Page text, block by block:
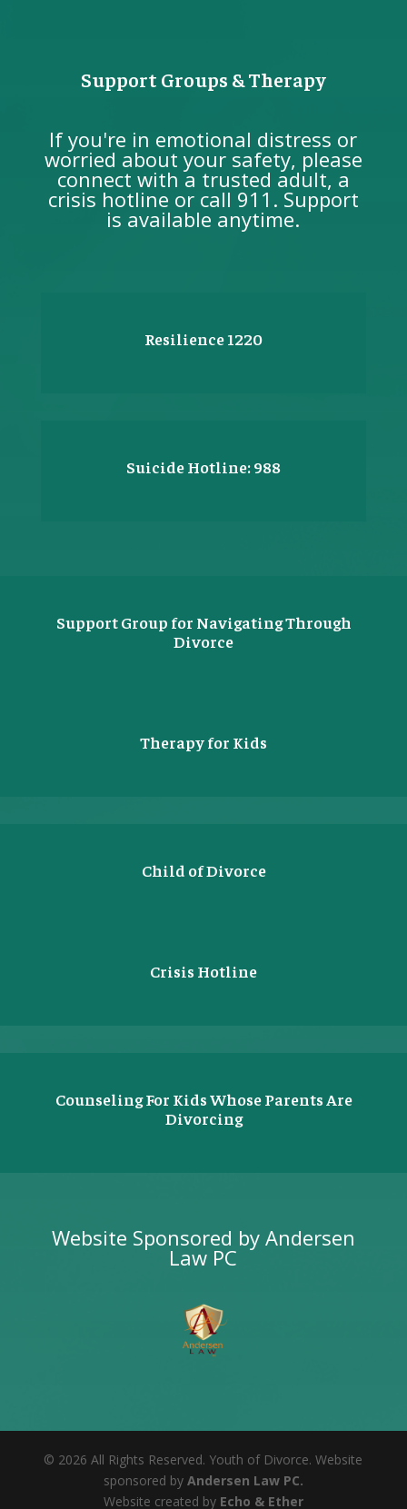
Support Groups & Therapy
If you're in emotional distress or
worried about your safety, please
connect with a trusted adult, a
crisis hotline or call 911. Support
is available anytime.
Resilience 1220
Suicide Hotline: 988
Support Group for Navigating Through
Divorce
Therapy for Kids
Child of Divorce
Crisis Hotline
Counseling For Kids Whose Parents Are
Divorcing
Website Sponsored by Andersen
Law PC
© 2026 All Rights Reserved. Youth of Divorce. Website
sponsored by Andersen Law PC.
Website created by Echo & Ether